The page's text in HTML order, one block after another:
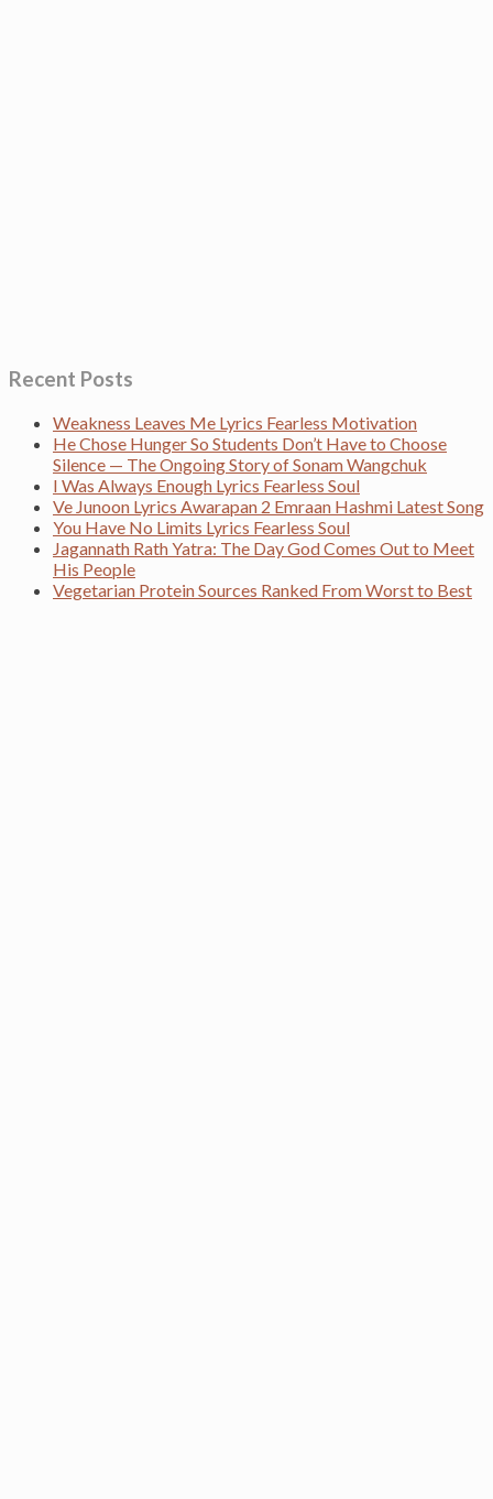
Recent Posts
Weakness Leaves Me Lyrics Fearless Motivation
He Chose Hunger So Students Don’t Have to Choose
Silence — The Ongoing Story of Sonam Wangchuk
I Was Always Enough Lyrics Fearless Soul
Ve Junoon Lyrics Awarapan 2 Emraan Hashmi Latest Song
You Have No Limits Lyrics Fearless Soul
Jagannath Rath Yatra: The Day God Comes Out to Meet
His People
Vegetarian Protein Sources Ranked From Worst to Best